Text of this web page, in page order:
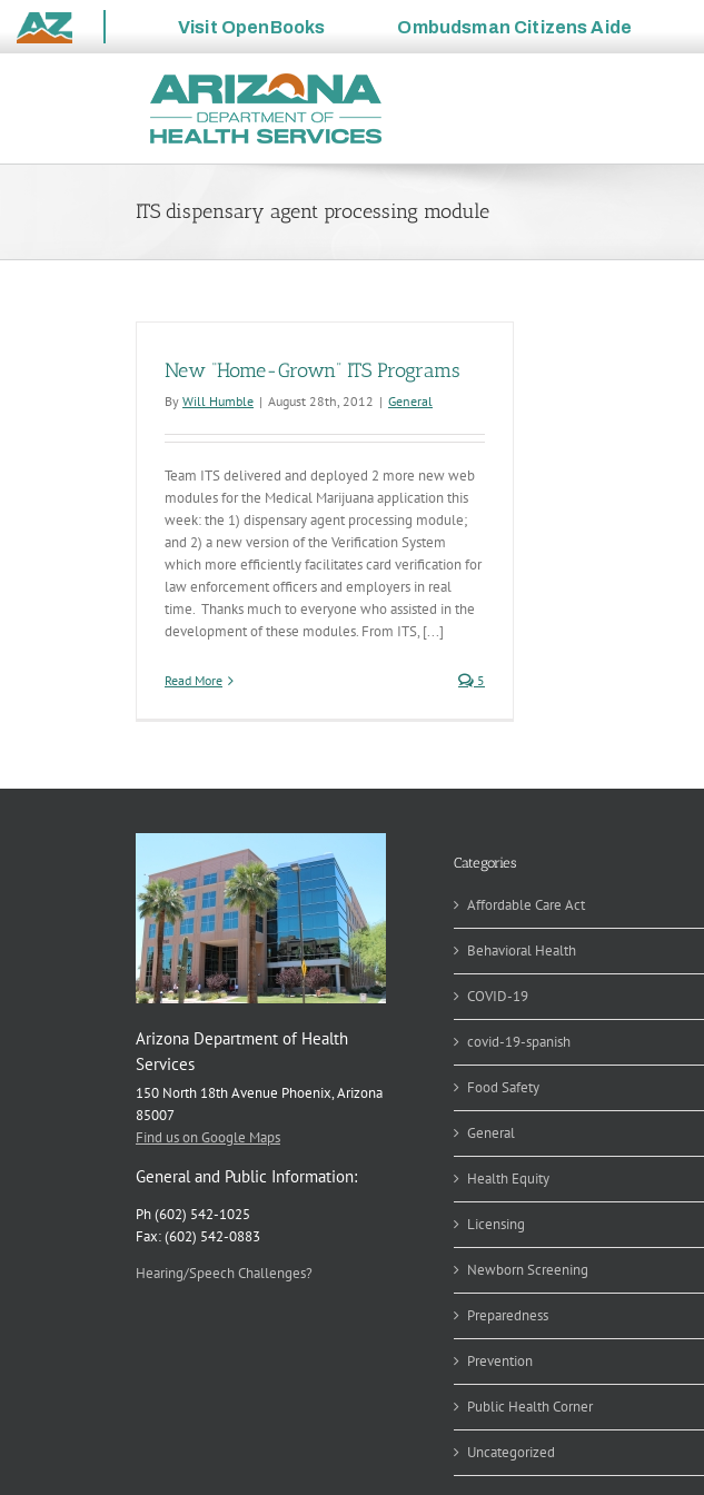
State
Visit OpenBooks Ombudsman Citizens Aide
ITS dispensary agent processing module
New “Home-Grown” ITS Programs
By Will Humble | August 28th, 2012 | General
Team ITS delivered and deployed 2 more new web
modules for the Medical Marijuana application this
week: the 1) dispensary agent processing module;
and 2) a new version of the Verification System
which more efficiently facilitates card verification for
law enforcement officers and employers in real
time. Thanks much to everyone who assisted in the
development of these modules. From ITS, [...]
Read More 5
Arizona Department of Health
Services
150 North 18th Avenue Phoenix, Arizona
85007
Find us on Google Maps
General and Public Information:
Ph (602) 542-1025
Fax: (602) 542-0883
Hearing/Speech Challenges?
Categories
Affordable Care Act
Behavioral Health
COVID-19
covid-19-spanish
Food Safety
General
Health Equity
Licensing
Newborn Screening
Preparedness
Prevention
Public Health Corner
Uncategorized